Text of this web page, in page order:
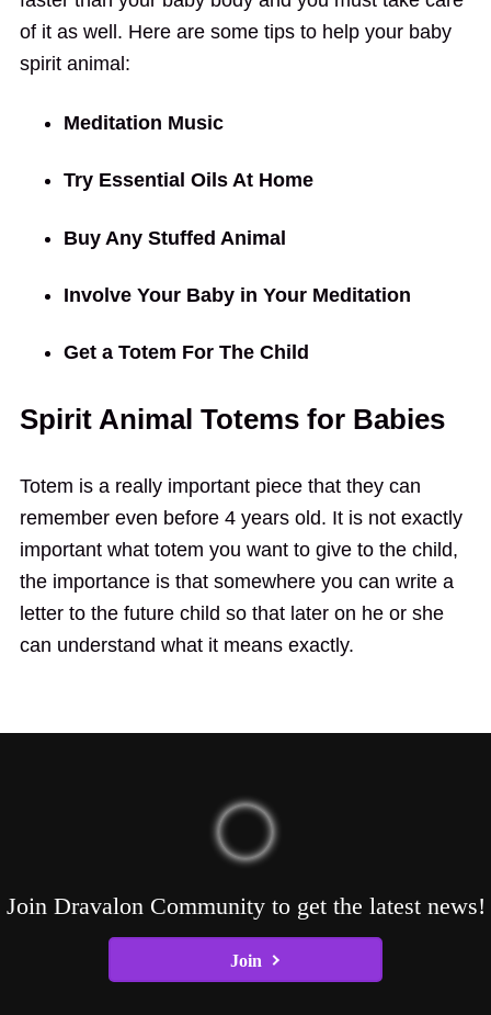
of it as well. Here are some tips to help your baby
spirit animal:
Meditation Music
Try Essential Oils At Home
Buy Any Stuffed Animal
Involve Your Baby in Your Meditation
Get a Totem For The Child
Spirit Animal Totems for Babies
Totem is a really important piece that they can
remember even before 4 years old. It is not exactly
important what totem you want to give to the child,
the importance is that somewhere you can write a
letter to the future child so that later on he or she
can understand what it means exactly.
Join Dravalon Community to get the latest news!
Join